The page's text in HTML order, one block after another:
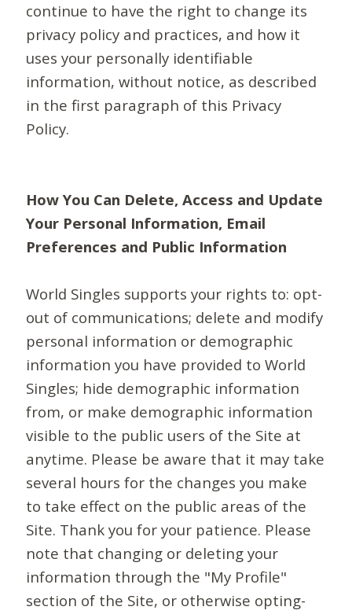
continue to have the right to change its
privacy policy and practices, and how it
uses your personally identifiable
information, without notice, as described
in the first paragraph of this Privacy
Policy.
How You Can Delete, Access and Update
Your Personal Information, Email
Preferences and Public Information
World Singles supports your rights to: opt-
out of communications; delete and modify
personal information or demographic
information you have provided to World
Singles; hide demographic information
from, or make demographic information
visible to the public users of the Site at
anytime. Please be aware that it may take
several hours for the changes you make
to take effect on the public areas of the
Site. Thank you for your patience. Please
note that changing or deleting your
information through the "My Profile"
section of the Site, or otherwise opting-